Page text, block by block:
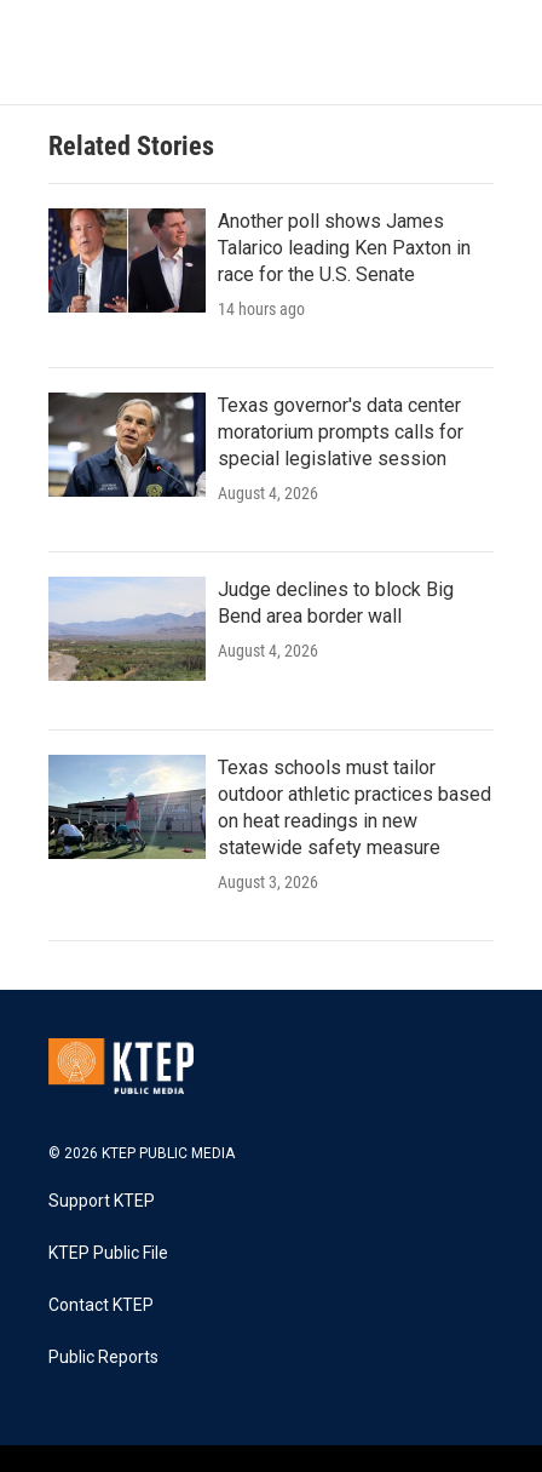
Related Stories
Another poll shows James
Talarico leading Ken Paxton in
race for the U.S. Senate
14 hours ago
Texas governor's data center
moratorium prompts calls for
special legislative session
August 4, 2026
Judge declines to block Big
Bend area border wall
August 4, 2026
Texas schools must tailor
outdoor athletic practices based
on heat readings in new
statewide safety measure
August 3, 2026
© 2026 KTEP PUBLIC MEDIA
Support KTEP
KTEP Public File
Contact KTEP
Public Reports